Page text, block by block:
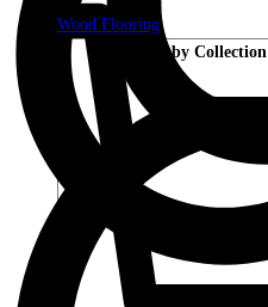
Wood Flooring
Shop by Collection